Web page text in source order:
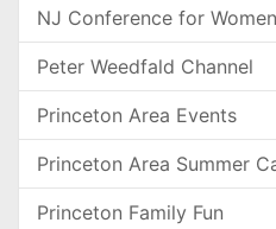
NJ Conference for Women
Peter Weedfald Channel
Princeton Area Events
Princeton Area Summer
Princeton Family Fun